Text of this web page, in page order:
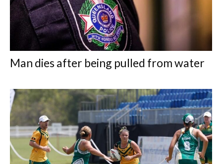
Man dies after being pulled from water